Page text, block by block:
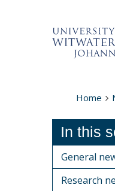
Home
In this
General
Research